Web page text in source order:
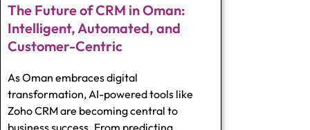
The Future of CRM in Oman:
Intelligent, Automated, and
Customer-Centric
As Oman embraces digital
transformation, AI-powered tools like
Zoho CRM are becoming central to
business success. From predicting